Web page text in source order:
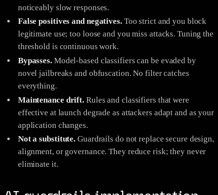
noticeably slow responses.
False positives and negatives.Too strict and you block
legitimate use; too loose and you miss attacks. Tuning the
threshold is continuous work.
Bypasses.Model-based classifiers can be evaded by
novel jailbreaks and obfuscation. No filter catches
everything.
Maintenance drift. Rules and classifiers that were
effective at launch degrade as attackers adapt and as your
application changes.
Not a substitute. Guardrails do not replace secure design,
alignment, or governance. They reduce risk; they never
eliminate it.